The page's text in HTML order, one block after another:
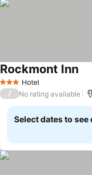
3 StarsHotel
Rockmont Inn
/ No rating available
Select dates to see